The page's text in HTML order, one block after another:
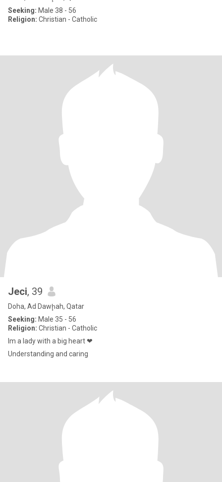
Seeking: Male 38 - 56
Religion: Christian - Catholic
Jeci, 39
Doha, Ad Dawḩah, Qatar
Seeking: Male 35 - 56
Religion: Christian - Catholic
Im a lady with a big heart ❤
Understanding and caring